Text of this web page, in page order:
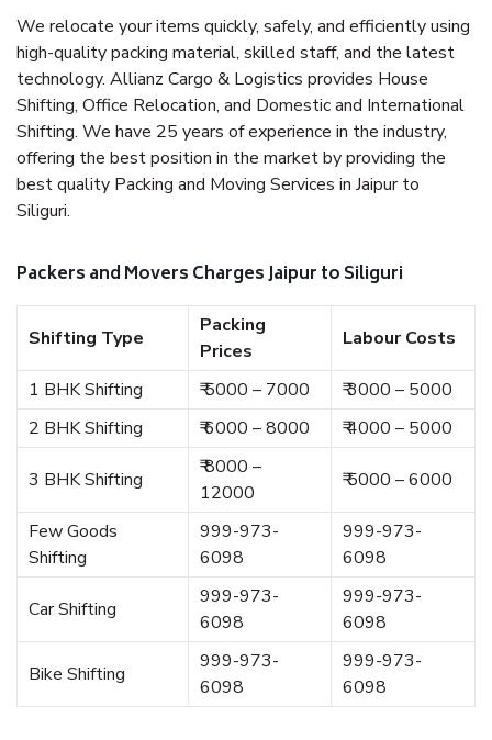
We relocate your items quickly, safely, and efficiently using
high-quality packing material, skilled staff, and the latest
technology. Allianz Cargo & Logistics provides House
Shifting, Office Relocation, and Domestic and International
Shifting. We have 25 years of experience in the industry,
offering the best position in the market by providing the
best quality Packing and Moving Services in Jaipur to
Siliguri.
Packers and Movers Charges Jaipur to Siliguri
Shifting Type
Packing
Prices
Labour Costs
1 BHK Shifting ₹ 5000 – 7000
₹ 3000 – 5000
2 BHK Shifting
₹ 6000 – 8000 ₹ 4000 – 5000
3 BHK Shifting
₹ 8000 –
12000
₹ 5000 – 6000
Few Goods
Shifting
999-973-
6098
999-973-
6098
Car Shifting
999-973-
6098
999-973-
6098
Bike Shifting
999-973-
6098
999-973-
6098